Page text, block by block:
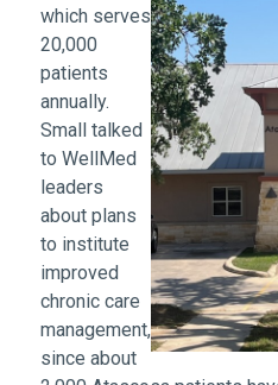
which serves
20,000
patients
annually.
Small talked
to WellMed
leaders
about plans
to institute
improved
chronic care
management,
since about